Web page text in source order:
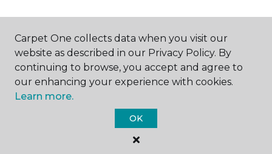
Carpet One Floor & Home.
All Rights Reserved
Carpet One collects data when you visit our
website as described in our Privacy Policy. By
continuing to browse, you accept and agree to
our enhancing your experience with cookies.
Learn more.
OK